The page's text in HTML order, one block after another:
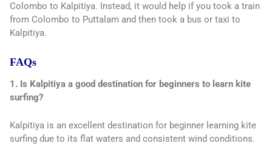
Colombo to Kalpitiya. Instead, it would help if you took a train
from Colombo to Puttalam and then took a bus or taxi to
Kalpitiya.
FAQs
1. Is Kalpitiya a good destination for beginners to learn kite
surfing?
Kalpitiya is an excellent destination for beginner learning kite
surfing due to its flat waters and consistent wind conditions.